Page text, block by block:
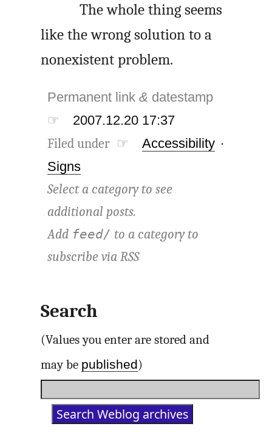
The whole thing seems
like the wrong solution to a
nonexistent problem.
Permanent link& datestamp
☞
2007.12.20 17:37
Filed under ☞ Accessibility ·
Signs
Select a category to see
additional posts.
Add feed/ to a category to
subscribe viaRSS
Search
(Values you enter are stored and
may be published)